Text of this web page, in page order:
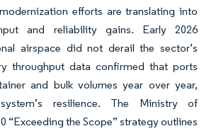
efforts are translating into
and reliability gains. Early 2026
airspace did not derail the sector’s
throughput data confirmed that ports
and bulk volumes year over year,
resilience. The Ministry of
“Exceeding the Scope” strategy outlines